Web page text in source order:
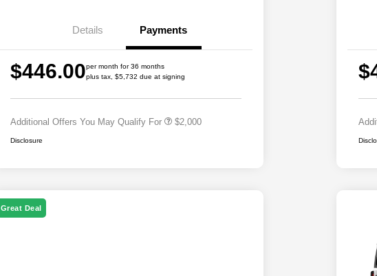
Details Payments
$446.00per month for 36 months
plus tax, $5,732 due at signing
Additional Offers You May Qualify For
Cash
2026 National 2026 First
$2,000
Disclosure
Great Deal